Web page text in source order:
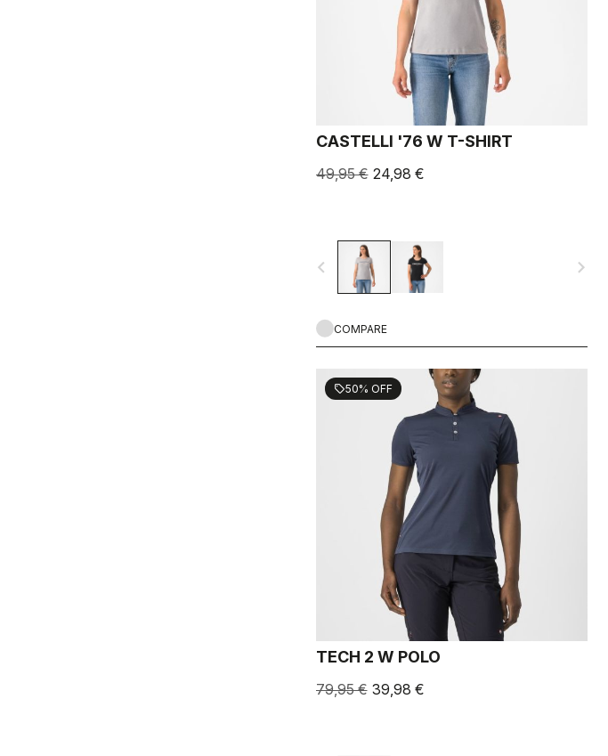
CASTELLI '76 W T-SHIRT
49,95 € 24,98 €
navigate_before navigate_next
COMPARE
sell50% OFF
TECH 2 W POLO
79,95 € 39,98 €